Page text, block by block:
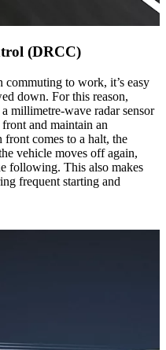
(DRCC)
to work, it’s easy
down. For this reason,
millimetre-wave radar sensor
and maintain an
comes to a halt, the
vehicle moves off again,
following. This also makes
frequent starting and